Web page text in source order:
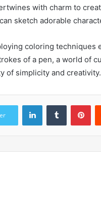
with charm to
sketch adorable
coloring techniques
of a pen, a world of
of simplicity and creativity.
LinkedInTumblr